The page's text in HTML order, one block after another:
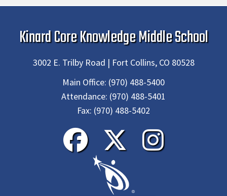
Kinard Core Knowledge Middle School
3002 E. Trilby Road | Fort Collins, CO 80528
Main Office: (970) 488-5400
Attendance: (970) 488-5401
Fax: (970) 488-5402